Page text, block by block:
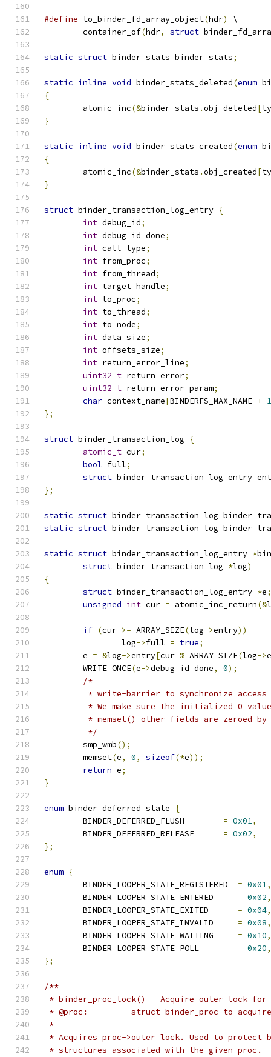
#define to_binder_fd_array_object(hdr)
\
	container_of
(hdr, struct
static struct binder_stats binder_stats;
static inline void binder_stats_deleted(enum
{
	atomic_inc
(&binder_stats .obj_deleted[
}
static inline void binder_stats_created(enum
{
	atomic_inc
(&binder_stats .obj_created[
}
struct binder_transaction_log_entry {
int debug_id;
int debug_id_done;
int call_type;
int from_proc;
int from_thread;
int target_handle;
int to_proc;
int to_thread;
int to_node;
int data_size;
int offsets_size;
int return_error_line;
uint32_t return_error;
uint32_t return_error_param;
char context_name[BINDERFS_MAX_NAME + 1
};
struct binder_transaction_log
{
atomic_t cur;
bool full;
struct binder_transaction_log_entry
};
static struct binder_transaction_log
static struct binder_transaction_log
static struct binder_transaction_log_entry *
struct binder_transaction_log *log)
{
struct binder_transaction_log_entry *e;
unsigned int cur = atomic_inc_return(&
if (cur >= ARRAY_SIZE(log->entry))
		log
->full = true;
	e
= &log->entry[cur % ARRAY_SIZE(log->
	WRITE_ONCE
(e->debug_id_done, 0);
/*
* write-barrier to synchronize
* We make sure the initialized 0
* memset() other fields are zeroed by
	 */
	smp_wmb
();
	memset
(e, 0, sizeof(*e));
return e;
}
enum binder_deferred_state
{
	BINDER_DEFERRED_FLUSH
= 0x01,
	BINDER_DEFERRED_RELEASE
= 0x02,
};
enum {
	BINDER_LOOPER_STATE_REGISTERED
= 0x01,
	BINDER_LOOPER_STATE_ENTERED
= 0x02,
	BINDER_LOOPER_STATE_EXITED
= 0x04,
	BINDER_LOOPER_STATE_INVALID
= 0x08,
	BINDER_LOOPER_STATE_WAITING
= 0x10,
	BINDER_LOOPER_STATE_POLL
= 0x20,
};
/**
* binder_proc_lock() - Acquire outer lock for
* @proc:         struct binder_proc to acquire
*
* Acquires proc->outer_lock. Used to protect
* structures associated with the given proc.